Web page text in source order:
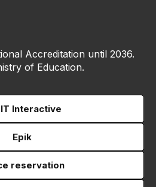
Accreditation until 2036.
of Education.
Interactive
Epik
reservation